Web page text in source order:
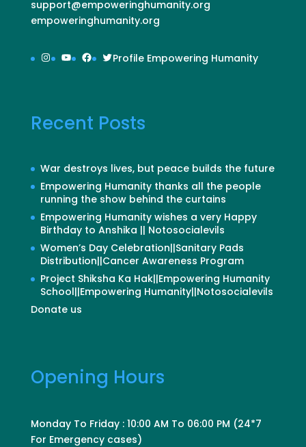
support@empoweringhumanity.org
empoweringhumanity.org
Instagram
YouTube
Facebook
Twitter
Profile Empowering Humanity
Recent Posts
War destroys lives, but peace builds the future
Empowering Humanity thanks all the people
running the show behind the curtains
Empowering Humanity wishes a very Happy
Birthday to Anshika || Notosocialevils
Women’s Day Celebration||Sanitary Pads
Distribution||Cancer Awareness Program
Project Shiksha Ka Hak||Empowering Humanity
School||Empowering Humanity||Notosocialevils
Donate us
Opening Hours
Monday To Friday : 10:00 AM To 06:00 PM (24*7
For Emergency cases)